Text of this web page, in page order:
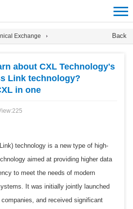
Back
Exchange
about CXL Technology's
Link technology?
in one
225
technology is a new type of high-
aimed at providing higher data
to meet the needs of modern
It was initially jointly launched
and received significant